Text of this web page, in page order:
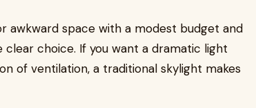
awkward space with a modest budget and
clear choice. If you want a dramatic light
of ventilation, a traditional skylight makes